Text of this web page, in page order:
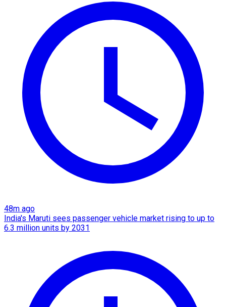
48m ago
India's Maruti sees passenger vehicle market rising to up to
6.3 million units by 2031